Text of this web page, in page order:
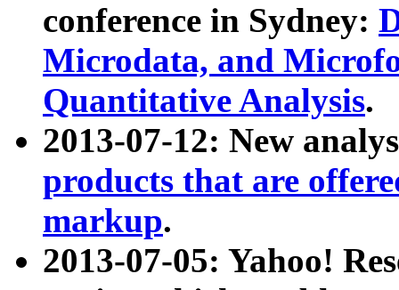
conference in Sydney:
Microdata, and
Quantitative Analysis.
2013-07-12: New
products that are
markup.
2013-07-05: Yahoo!